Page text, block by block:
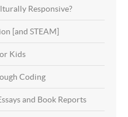
Responsive?
[and STEAM]
Kids
Coding
and Book Reports